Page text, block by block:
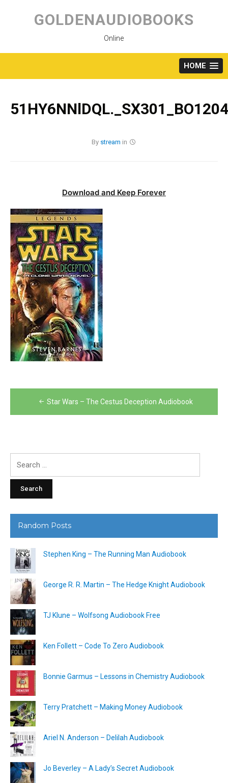
content
GOLDENAUDIOBOOKS
Online
HOME
By stream in
Download and Keep Forever
Post
navigation
Star Wars – The Cestus Deception Audiobook
Random Posts
Stephen King – The Running Man Audiobook
George R. R. Martin – The Hedge Knight Audiobook
TJ Klune – Wolfsong Audiobook Free
Ken Follett – Code To Zero Audiobook
Bonnie Garmus – Lessons in Chemistry Audiobook
Terry Pratchett – Making Money Audiobook
Ariel N. Anderson – Delilah Audiobook
Jo Beverley – A Lady’s Secret Audiobook